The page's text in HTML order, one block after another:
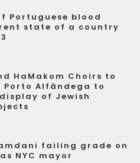
Portuguese blood
state of a country
HaMakom Choirs to
Porto Alfândega to
of Jewish
failing grade on
NYC mayor